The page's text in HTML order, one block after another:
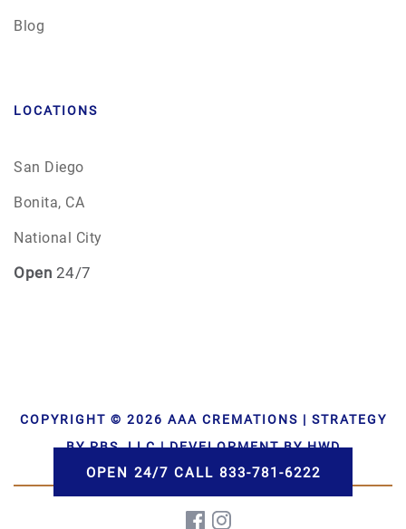
Blog
LOCATIONS
San Diego
Bonita, CA
National City
Open 24/7
COPYRIGHT © 2026 AAA CREMATIONS | STRATEGY
BY PBS, LLC | DEVELOPMENT BY HWD
OPEN 24/7 CALL 833-781-6222